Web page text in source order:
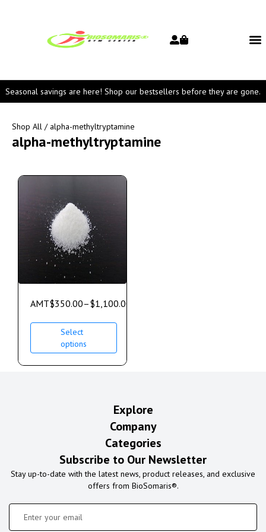
Seasonal savings are here! Shop our bestsellers before they are gone.
Shop All / alpha-methyltryptamine
alpha-methyltryptamine
AMT$350.00–$1,100.00
Select
options
Explore
Company
Categories
Subscribe to Our Newsletter
Stay up-to-date with the latest news, product releases, and exclusive
offers from BioSomaris®.